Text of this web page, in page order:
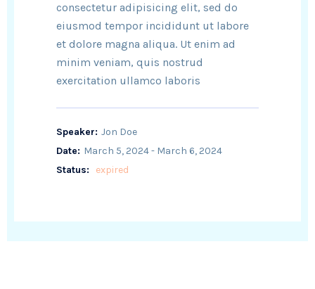
consectetur adipisicing elit, sed do
eiusmod tempor incididunt ut labore
et dolore magna aliqua. Ut enim ad
minim veniam, quis nostrud
exercitation ullamco laboris
Speaker: Jon Doe
Date: March 5, 2024 - March 6, 2024
Status:
expired